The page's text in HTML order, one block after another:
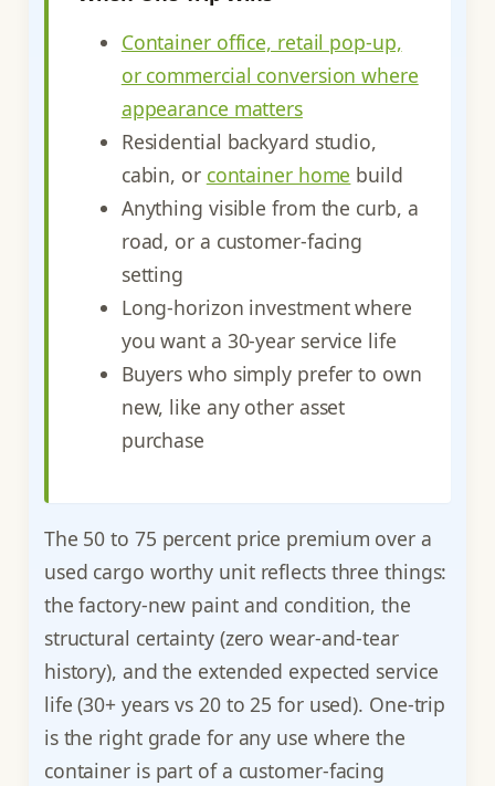
Container office, retail pop-up,
or commercial conversion where
appearance matters
Residential backyard studio,
cabin, or container home build
Anything visible from the curb, a
road, or a customer-facing
setting
Long-horizon investment where
you want a 30-year service life
Buyers who simply prefer to own
new, like any other asset
purchase
The 50 to 75 percent price premium over a
used cargo worthy unit reflects three things:
the factory-new paint and condition, the
structural certainty (zero wear-and-tear
history), and the extended expected service
life (30+ years vs 20 to 25 for used). One-trip
is the right grade for any use where the
container is part of a customer-facing